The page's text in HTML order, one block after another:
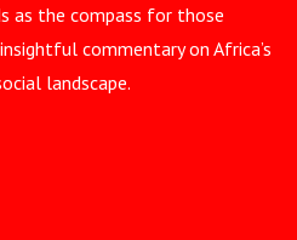
as the compass for those
commentary on Africa’s
landscape.